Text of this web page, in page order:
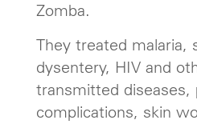
Zomba.
They treated malaria,
dysentery, HIV and
transmitted diseases,
complications, skin